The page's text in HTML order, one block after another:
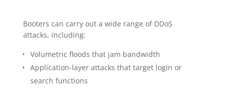
Booters can carry out a wide range of DDoS
attacks, including:
Volumetric floods that jam bandwidth
Application-layer attacks that target login or
search functions